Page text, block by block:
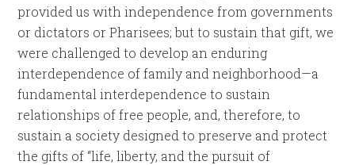
provided us with independence from governments
or dictators or Pharisees; but to sustain that gift, we
were challenged to develop an enduring
interdependence of family and neighborhood—a
fundamental interdependence to sustain
relationships of free people, and, therefore, to
sustain a society designed to preserve and protect
the gifts of “life, liberty, and the pursuit of